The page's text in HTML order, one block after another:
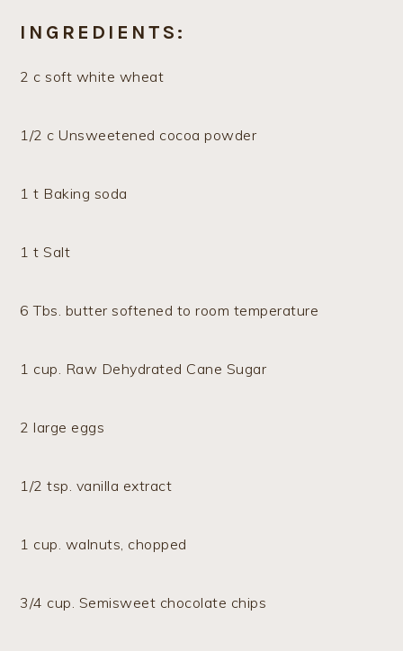
INGREDIENTS:
2 c soft white wheat
1/2 c Unsweetened cocoa powder
1 t Baking soda
1 t Salt
6 Tbs. butter softened to room temperature
1 cup. Raw Dehydrated Cane Sugar
2 large eggs
1/2 tsp. vanilla extract
1 cup. walnuts, chopped
3/4 cup. Semisweet chocolate chips